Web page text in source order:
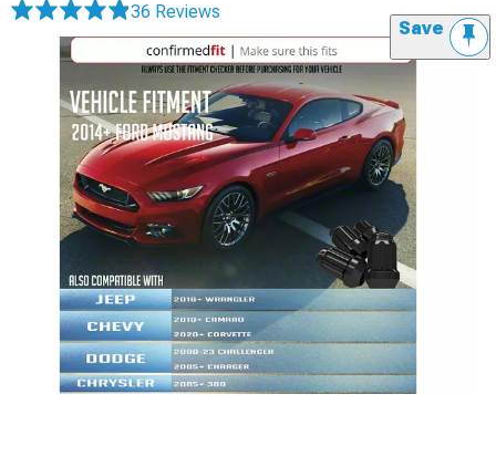
36 Reviews
Save